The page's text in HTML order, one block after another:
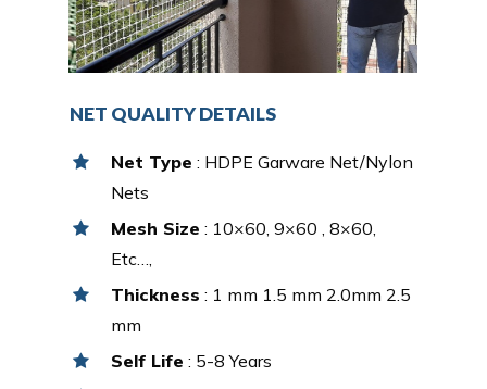
NET QUALITY DETAILS
Net Type : HDPE Garware Net/Nylon
Nets
Mesh Size : 10×60, 9×60 , 8×60,
Etc…,
Thickness : 1 mm 1.5 mm 2.0mm 2.5
mm
Self Life : 5-8 Years